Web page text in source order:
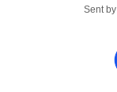
Sent by